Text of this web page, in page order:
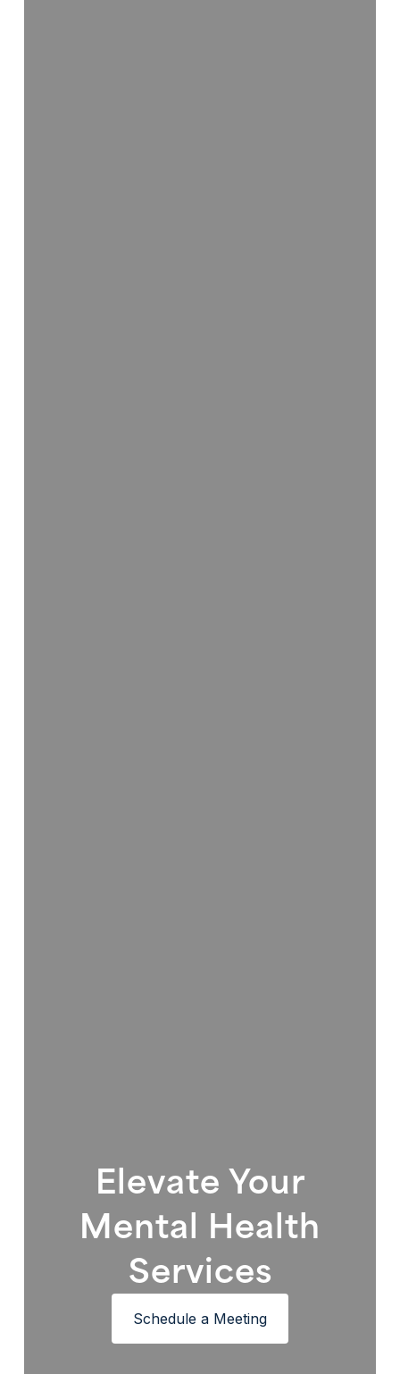
Elevate Your
Mental Health
Services
Schedule a Meeting